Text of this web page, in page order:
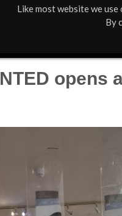
Like most website we
By
i
n
What's On